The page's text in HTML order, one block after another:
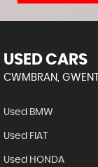
USED CARS
CWMBRAN, GWENT
Used BMW
Used FIAT
Used HONDA